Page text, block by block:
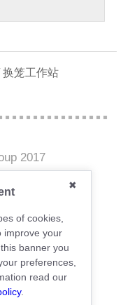
换笼工作站
2017
49171
✖
of cookies,
improve your
banner you
preferences,
read our
.